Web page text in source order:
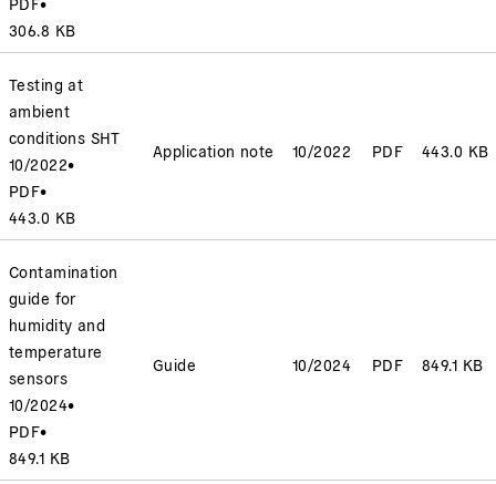
306.8 KB
Testing at
ambient
conditions SHT
10/2022•
PDF•
443.0 KB
Application note 10/2022 PDF 443.0 KB
Contamination
guide for
humidity and
temperature
sensors
10/2024•
PDF•
849.1 KB
Guide 10/2024 PDF 849.1 KB